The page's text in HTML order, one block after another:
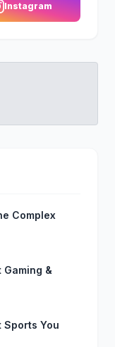
Instagram
Complex
Gaming &
Sports You